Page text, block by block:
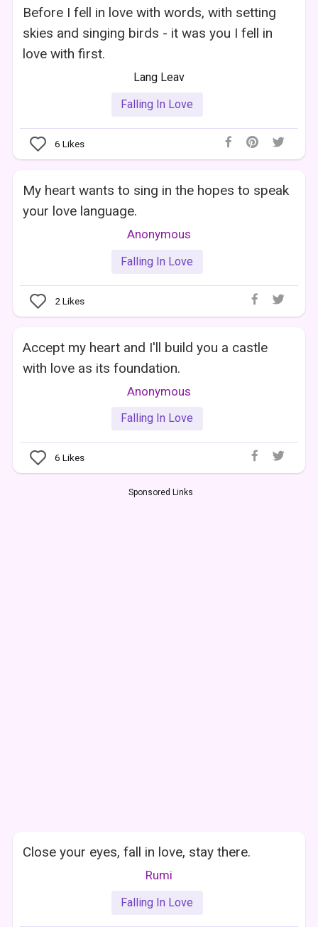
Before I fell in love with words, with setting
skies and singing birds - it was you I fell in
love with first.
Lang Leav
Falling In Love
6 Likes
My heart wants to sing in the hopes to speak
your love language.
Anonymous
Falling In Love
2 Likes
Accept my heart and I'll build you a castle
with love as its foundation.
Anonymous
Falling In Love
6 Likes
Sponsored Links
Close your eyes, fall in love, stay there.
Rumi
Falling In Love